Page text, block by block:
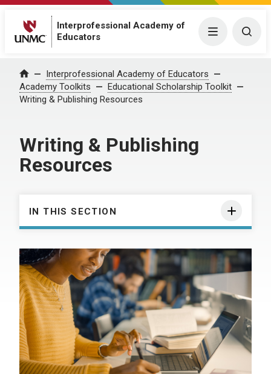
Interprofessional Academy of
Educators
Menu
Home Interprofessional Academy of Educators
Academy Toolkits
Educational Scholarship Toolkit
Writing & Publishing Resources
Writing & Publishing
Resources
IN THIS SECTION